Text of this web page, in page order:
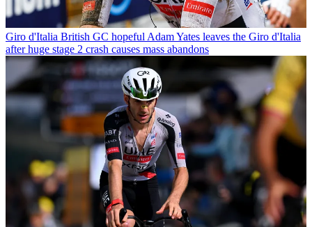
Giro d'Italia British GC hopeful Adam Yates leaves the Giro d'Italia
after huge stage 2 crash causes mass abandons